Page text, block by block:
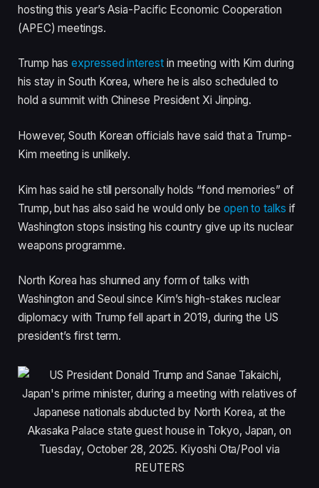
hosting this year’s Asia-Pacific Economic Cooperation
(APEC) meetings.
Trump hasexpressed interestin meeting with Kim during
his stay in South Korea, where he is also scheduled to
hold a summit with Chinese President Xi Jinping.
However, South Korean officials have said that a Trump-
Kim meeting is unlikely.
Kim has said he still personally holds “fond memories” of
Trump, but has also said he would only be open to talks if
Washington stops insisting his country give up its nuclear
weapons programme.
North Korea has shunned any form of talks with
Washington and Seoul since Kim’s high-stakes nuclear
diplomacy with Trump fell apart in 2019, during the US
president’s first term.